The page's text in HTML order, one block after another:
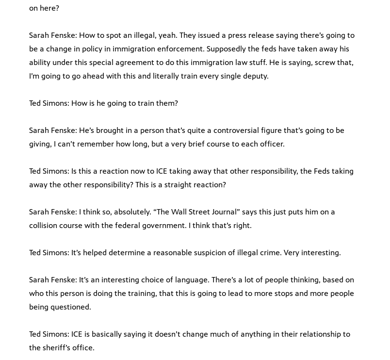
on here?
Sarah Fenske: How to spot an illegal, yeah. They issued a press release saying there’s going to
be a change in policy in immigration enforcement. Supposedly the feds have taken away his
ability under this special agreement to do this immigration law stuff. He is saying, screw that,
I’m going to go ahead with this and literally train every single deputy.
Ted Simons: How is he going to train them?
Sarah Fenske: He’s brought in a person that’s quite a controversial figure that’s going to be
giving, I can’t remember how long, but a very brief course to each officer.
Ted Simons: Is this a reaction now to ICE taking away that other responsibility, the Feds taking
away the other responsibility? This is a straight reaction?
Sarah Fenske: I think so, absolutely. “The Wall Street Journal” says this just puts him on a
collision course with the federal government. I think that’s right.
Ted Simons: It’s helped determine a reasonable suspicion of illegal crime. Very interesting.
Sarah Fenske: It’s an interesting choice of language. There’s a lot of people thinking, based on
who this person is doing the training, that this is going to lead to more stops and more people
being questioned.
Ted Simons: ICE is basically saying it doesn’t change much of anything in their relationship to
the sheriff’s office.